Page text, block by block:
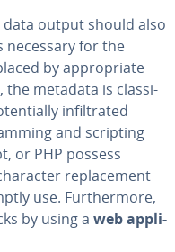
output should also
necessary for the
by ap­pro­pri­ate
the metadata is clas­si­
in­fil­trat­ed
and scripting
or PHP possess
re­place­ment
use. Fur­ther­more,
by using a web ap­pli­